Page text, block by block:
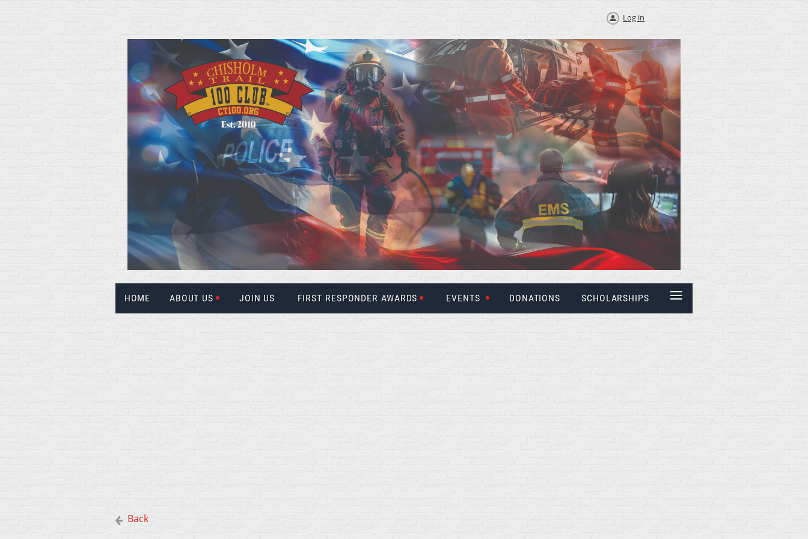
Log in
HOME ABOUT US JOIN US FIRST RESPONDER AWARDS EVENTS DONATIONS SCHOLARSHIPS ≡
Back